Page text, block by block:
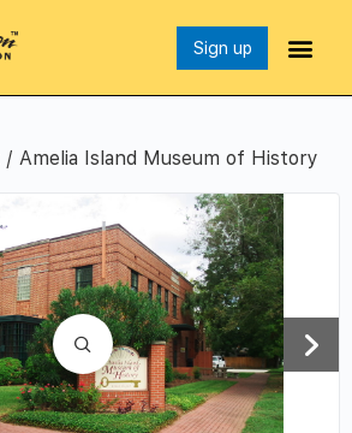
Sign up
/ Amelia Island Museum of History